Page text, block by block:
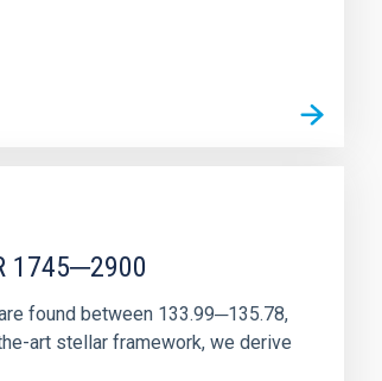
1745─2900
found between 133.99─135.78,
art stellar framework, we derive